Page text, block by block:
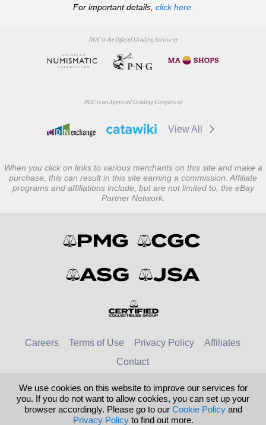
For important details, click here.
NGC is the Official Grading Service of
NGC is an Approved Grading Company of
View All
When you click on links to various merchants on this site and make a
purchase, this can result in this site earning a commission. Affiliate
programs and affiliations include, but are not limited to, the eBay
Partner Network.
Careers Terms of Use Privacy Policy
Affiliates
Contact
© 2026 Numismatic Guaranty Company
United Kingdom
United States
We use cookies on this website to improve our services for
you. If you do not want to allow cookies, you can set up your
browser accordingly. Please go to our Cookie Policyand
Privacy Policyto find out more.